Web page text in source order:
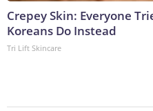
Crepey Skin: Everyone
Koreans Do Instead
Tri Lift Skincare